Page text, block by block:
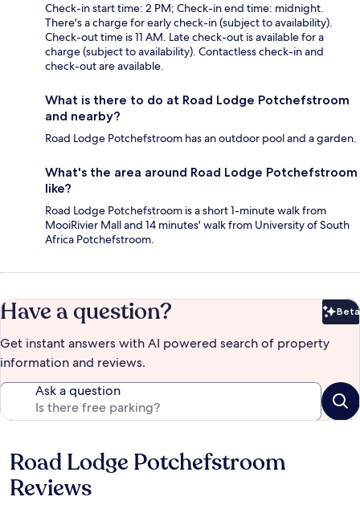
Check-in start time: 2 PM; Check-in end time: midnight.
There's a charge for early check-in (subject to availability).
Check-out time is 11 AM. Late check-out is available for a
charge (subject to availability). Contactless check-in and
check-out are available.
What is there to do at Road Lodge Potchefstroom
and nearby?
Road Lodge Potchefstroom has an outdoor pool and a garden.
What's the area around Road Lodge Potchefstroom
like?
Road Lodge Potchefstroom is a short 1-minute walk from
MooiRivier Mall and 14 minutes' walk from University of South
Africa Potchefstroom.
Have a question? Beta
Get instant answers with AI powered search of property
information and reviews.
Ask a question
Reviews
Road Lodge Potchefstroom
Reviews